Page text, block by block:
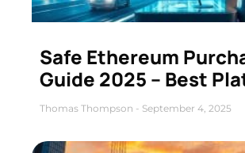
Safe Ethereum
Guide 2025 – Best
Thomas Thompson September 4, 2025